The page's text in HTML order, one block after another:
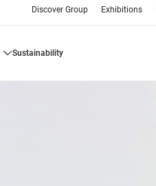
Discover Group Exhibitions
sustainability